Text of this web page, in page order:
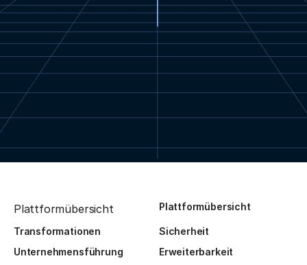
Plattformübersicht Plattformübersicht
Transformationen
Sicherheit
Unternehmensführung
Erweiterbarkeit